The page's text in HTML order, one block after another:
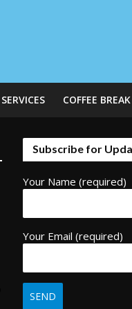
SERVICES COFFEE BREAK
Subscribe for
Your Name (required)
Your Email (required)